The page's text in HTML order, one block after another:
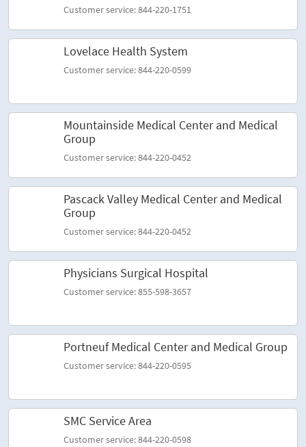
Customer service: 844-220-1751
Lovelace Health System
Customer service: 844-220-0599
Mountainside Medical Center and Medical
Group
Customer service: 844-220-0452
Pascack Valley Medical Center and Medical
Group
Customer service: 844-220-0452
Physicians Surgical Hospital
Customer service: 855-598-3657
Portneuf Medical Center and Medical Group
Customer service: 844-220-0595
SMC Service Area
Customer service: 844-220-0598